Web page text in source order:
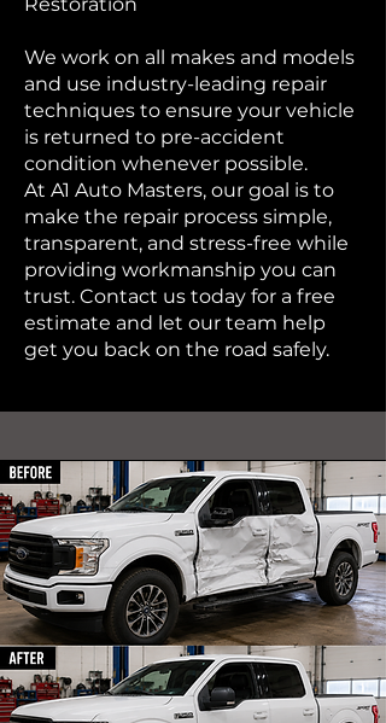
We work on all makes and models
and use industry-leading repair
techniques to ensure your vehicle
is returned to pre-accident
condition whenever possible.
At A1 Auto Masters, our goal is to
make the repair process simple,
transparent, and stress-free while
providing workmanship you can
trust. Contact us today for a free
estimate and let our team help
get you back on the road safely.